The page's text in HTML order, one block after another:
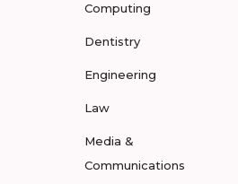
Computing
Dentistry
Engineering
Law
Media &
Communications